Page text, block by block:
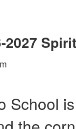
2027
School